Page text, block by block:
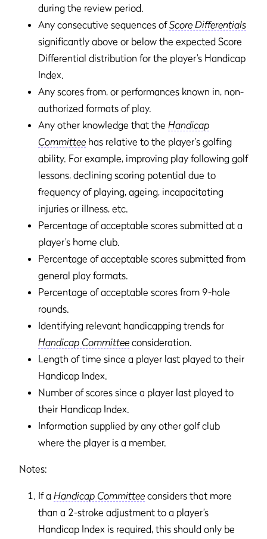
during the review period.
Any consecutive sequences ofScore Differentials
significantly above or below the expected Score
Differential distribution for the player’s Handicap
Index.
Any scores from, or performances known in, non-
authorized formats of play.
Any other knowledge that the Handicap
Committee has relative to the player’s golfing
ability. For example, improving play following golf
lessons, declining scoring potential due to
frequency of playing, ageing, incapacitating
injuries or illness, etc.
Percentage of acceptable scores submitted at a
player’s home club.
Percentage of acceptable scores submitted from
general play formats.
Percentage of acceptable scores from 9-hole
rounds.
Identifying relevant handicapping trends for
Handicap Committee consideration.
Length of time since a player last played to their
Handicap Index.
Number of scores since a player last played to
their Handicap Index.
Information supplied by any other golf club
where the player is a member.
Notes:
If a Handicap Committee considers that more
than a 2-stroke adjustment to a player’s
Handicap Index is required, this should only be